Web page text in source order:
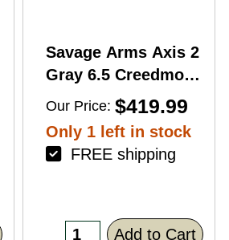
Savage Arms Axis 2
Gray 6.5 Creedmoor
4+1 22" Right Hand
Our Price: $419.99
Only 1 left in stock
FREE shipping
Add to Cart